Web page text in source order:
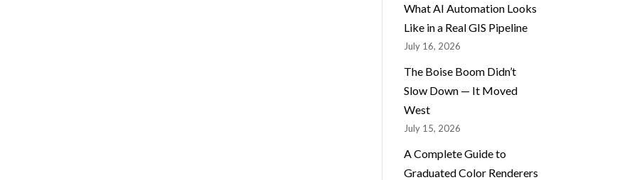
What AI Automation Looks
Like in a Real GIS Pipeline
July 16, 2026
The Boise Boom Didn’t
Slow Down — It Moved
West
July 15, 2026
A Complete Guide to
Graduated Color Renderers